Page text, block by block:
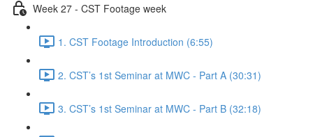
Week 27 - CST Footage week
1. CST Footage Introduction (6:55)
2. CST’s 1st Seminar at MWC - Part A (30:31)
3. CST’s 1st Seminar at MWC - Part B (32:18)